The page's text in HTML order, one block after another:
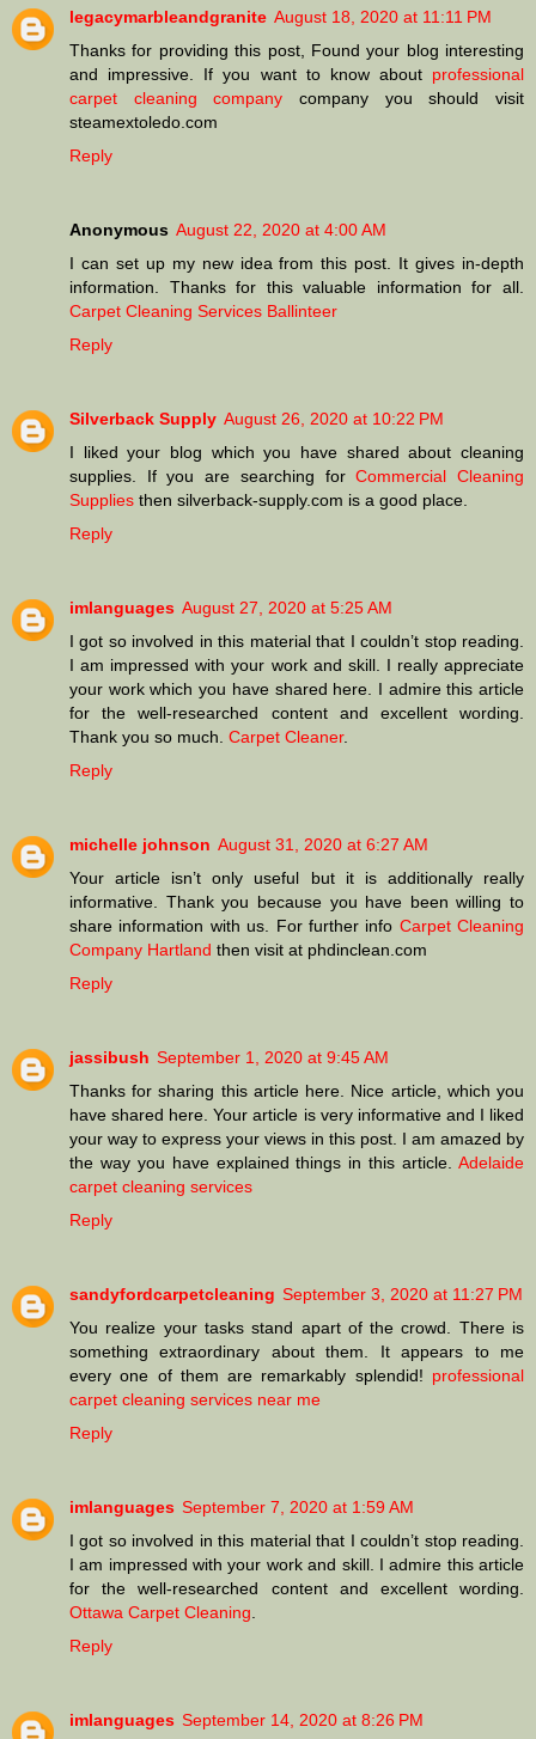
legacymarbleandgranite August 18, 2020 at 11:11 PM
Thanks for providing this post, Found your blog interesting
and impressive. If you want to know about professional
carpet cleaning company company you should visit
steamextoledo.com
Reply
Anonymous August 22, 2020 at 4:00 AM
I can set up my new idea from this post. It gives in-depth
information. Thanks for this valuable information for all.
Carpet Cleaning Services Ballinteer
Reply
Silverback Supply August 26, 2020 at 10:22 PM
I liked your blog which you have shared about cleaning
supplies. If you are searching forCommercial Cleaning
Supplies then silverback-supply.com is a good place.
Reply
imlanguages August 27, 2020 at 5:25 AM
I got so involved in this material that I couldn’t stop reading.
I am impressed with your work and skill. I really appreciate
your work which you have shared here. I admire this article
for the well-researched content and excellent wording.
Thank you so much. Carpet Cleaner.
Reply
michelle johnson August 31, 2020 at 6:27 AM
Your article isn’t only useful but it is additionally really
informative. Thank you because you have been willing to
share information with us. For further info Carpet Cleaning
Company Hartland then visit at phdinclean.com
Reply
jassibush September 1, 2020 at 9:45 AM
Thanks for sharing this article here. Nice article, which you
have shared here. Your article is very informative and I liked
your way to express your views in this post. I am amazed by
the way you have explained things in this article. Adelaide
carpet cleaning services
Reply
sandyfordcarpetcleaning September 3, 2020 at 11:27 PM
You realize your tasks stand apart of the crowd. There is
something extraordinary about them. It appears to me
every one of them are remarkably splendid! professional
carpet cleaning services near me
Reply
imlanguages September 7, 2020 at 1:59 AM
I got so involved in this material that I couldn’t stop reading.
I am impressed with your work and skill. I admire this article
for the well-researched content and excellent wording.
Ottawa Carpet Cleaning
Reply
imlanguages September 14, 2020 at 8:26 PM